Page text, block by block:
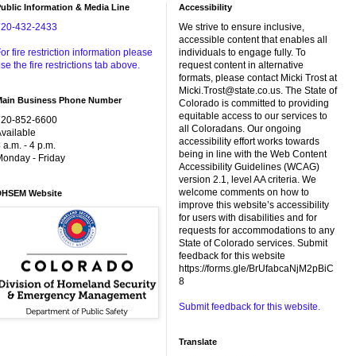
Information & Media Line
432-2433
fire restriction information please
the fire restrictions tab above.
Business Phone Number
852-6600
a.m. - 4 p.m.
- Friday
Website
Accessibility
We strive to ensure inclusive,
accessible content that enables all
individuals to engage fully. To
request content in alternative
formats, please contact Micki Trost at
Micki.Trost@state.co.us. The State of
Colorado is committed to providing
equitable access to our services to
all Coloradans. Our ongoing
accessibility effort works towards
being in line with the Web Content
Accessibility Guidelines (WCAG)
version 2.1, level AA criteria. We
welcome comments on how to
improve this website’s accessibility
for users with disabilities and for
requests for accommodations to any
State of Colorado services. Submit
feedback for this website
https://forms.gle/BrUfabcaNjM2pBiC
8
Submit feedback for this website.
Translate